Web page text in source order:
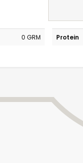
0 GRM Protein